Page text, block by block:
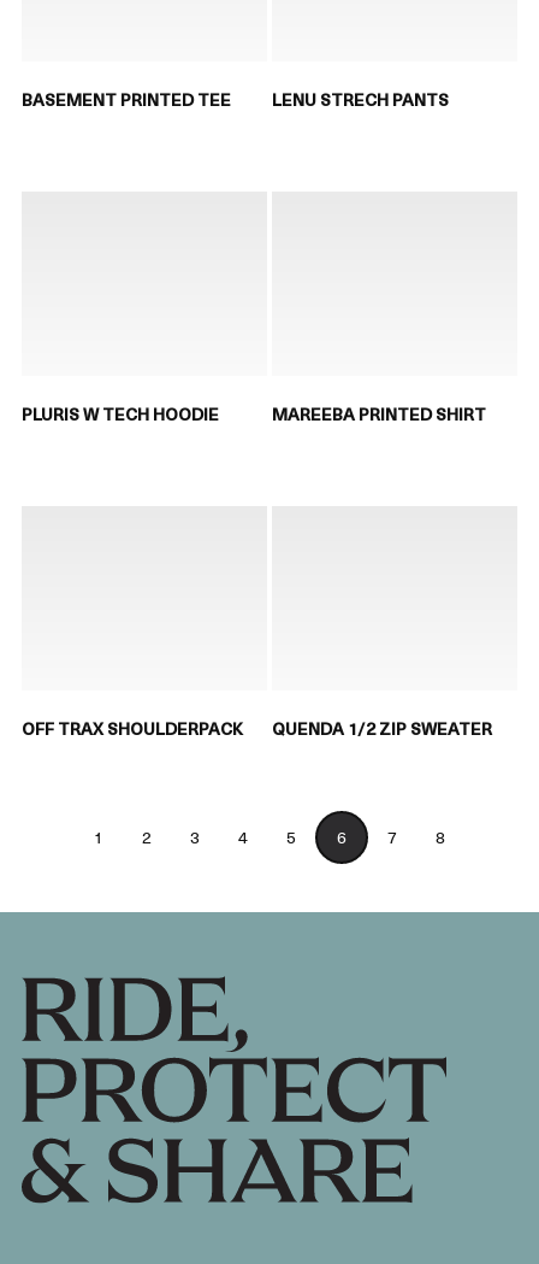
BASEMENT PRINTED TEE LENU STRECH PANTS
PLURIS W TECH HOODIE MAREEBA PRINTED SHIRT
OFF TRAX SHOULDERPACK QUENDA 1/2 ZIP SWEATER
1 2 3 4 5 6 7 8